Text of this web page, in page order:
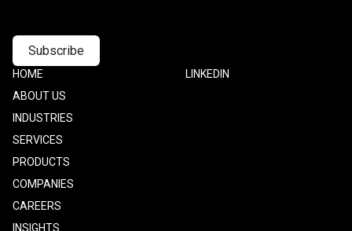
Footer
one
HOME
ABOUT US
INDUSTRIES
SERVICES
PRODUCTS
COMPANIES
CAREERS
INSIGHTS
Footer
LINKEDIN